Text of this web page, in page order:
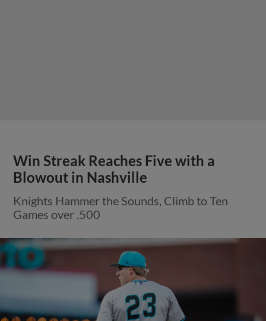
Win Streak Reaches Five with a
Blowout in Nashville
Knights Hammer the Sounds, Climb to Ten
Games over .500